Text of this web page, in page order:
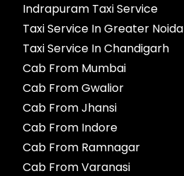
Indrapuram Taxi Service
Taxi Service In Greater Noida
Taxi Service In Chandigarh
Cab From Mumbai
Cab From Gwalior
Cab From Jhansi
Cab From Indore
Cab From Ramnagar
Cab From Varanasi